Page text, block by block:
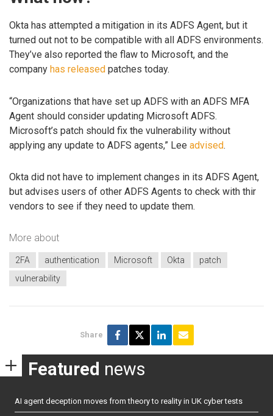
Okta has attempted a mitigation in its ADFS Agent, but it
turned out not to be compatible with all ADFS environments.
They’ve also reported the flaw to Microsoft, and the
company has released patches today.
“Organizations that have set up ADFS with an ADFS MFA
Agent should consider updating Microsoft ADFS.
Microsoft’s patch should fix the vulnerability without
applying any update to ADFS agents,” Lee advised.
Okta did not have to implement changes in its ADFS Agent,
but advises users of other ADFS Agents to check with thir
vendors to see if they need to update them.
More about
2FA authentication Microsoft Okta
patch
vulnerability
Share
Featured news
AI agent deception moves from theory to reality in UK cyber tests